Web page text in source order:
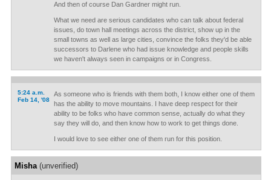
And then of course Dan Gardner might run.
What we need are serious candidates who can talk about federal
issues, do town hall meetings across the district, show up in the
small towns as well as large cities, convince the folks they'd be able
successors to Darlene who had issue knowledge and people skills
we haven't always seen in campaigns or in Congress.
5:24 a.m.
Feb 14, '08
As someone who is friends with them both, I know either one of them
has the ability to move mountains. I have deep respect for their
ability to be folks who have common sense, actually do what they
say they will do, and then know how to work to get things done.
I would love to see either one of them run for this position.
Misha(unverified)